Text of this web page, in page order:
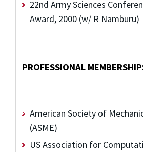
22nd Army Sciences
Award, 2000 (w/ R Namburu)
PROFESSIONAL
American Society of
(ASME)
US Association for